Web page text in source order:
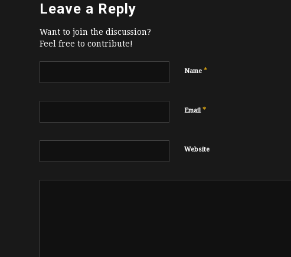
Leave a Reply
Want to join the discussion?
Feel free to contribute!
Name *
Email*
Website